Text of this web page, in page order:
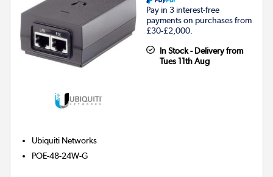
Pay in 3 interest-free
payments on purchases from
£30-£2,000.
In Stock - Delivery from
Tues 11th Aug
Ubiquiti Networks
POE-48-24W-G